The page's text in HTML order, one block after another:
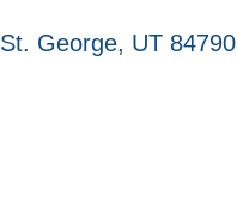
St. George UT 84790